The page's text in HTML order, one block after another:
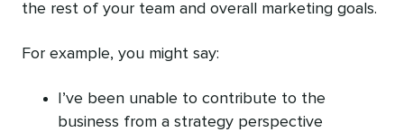
the rest of your team and overall marketing goals.
For example, you might say:
I’ve been unable to contribute to the
business from a strategy perspective